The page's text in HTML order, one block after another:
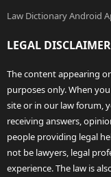
Law Dictionary Android
LEGAL DISCLAIMER
The content appearing
purposes only. When
site or in our law forum,
receiving answers,
people providing legal
not be lawyers, legal
experience. The law is